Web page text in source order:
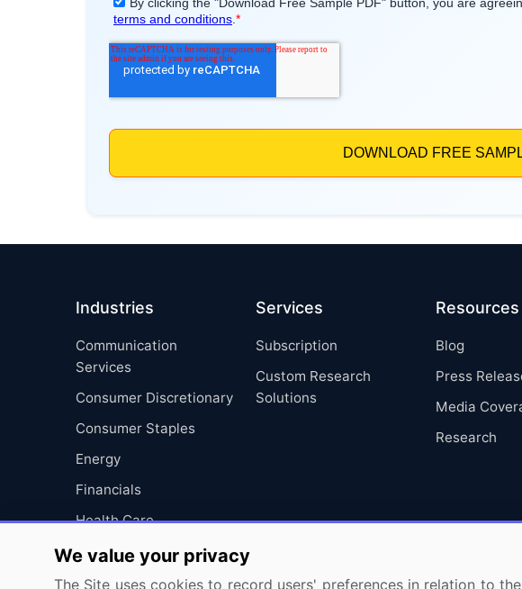
Industries
Communication
Services
Consumer Discretionary
Consumer Staples
Energy
Financials
Health Care
Industrials
Information Technology
Services
Subscription
Custom Research
Solutions
Resources
Blog
Press
Media
Research
We value your privacy
The Site uses cookies to record users' preferences in relation to